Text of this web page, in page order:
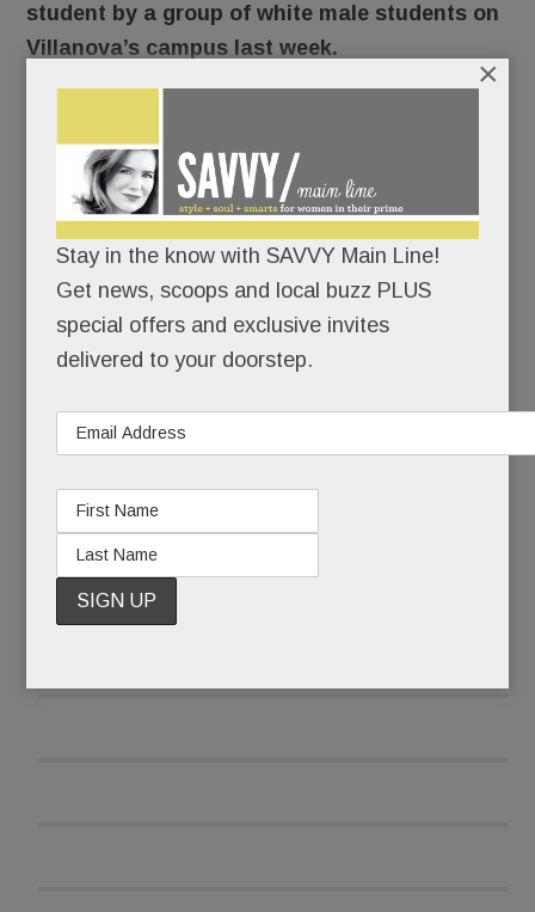
student by a group of white male students on
Villanova’s campus last week.
woman was walking through the SEPTA tunnel
around 9 pm Thursday when a group of guys en
route to an off-campus formal approached and
knocked her down, shouting “Trump! Trump!
Trump!” The student’s face and head hit
concrete. According to her friend, she was badly
shaken, suffered nausea, vomiting and dizziness
Stay in the know with SAVVY Main Line!
Get news, scoops and local buzz PLUS
special offers and exclusive invites
delivered to your doorstep.
×